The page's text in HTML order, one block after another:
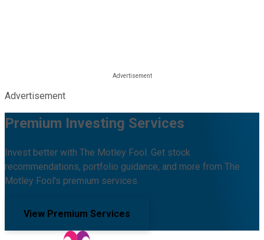
Advertisement
Premium Investing Services
Invest better with The Motley Fool. Get stock
recommendations, portfolio guidance, and more from The
Motley Fool's premium services.
View Premium Services